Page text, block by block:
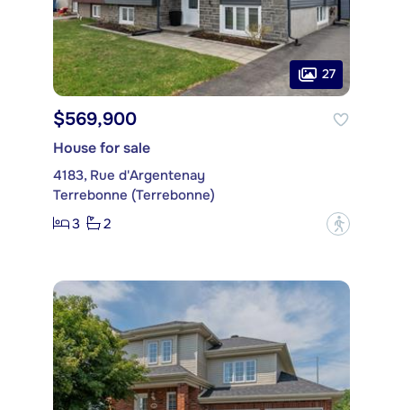
27
$569,900
House for sale
4183, Rue d'Argentenay
Terrebonne (Terrebonne)
3
2 ?